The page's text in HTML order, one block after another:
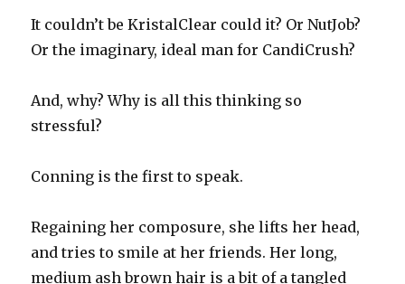
It couldn’t be KristalClear could it? Or NutJob?
Or the imaginary, ideal man for CandiCrush?
And, why? Why is all this thinking so
stressful?
Conning is the first to speak.
Regaining her composure, she lifts her head,
and tries to smile at her friends. Her long,
medium ash brown hair is a bit of a tangled